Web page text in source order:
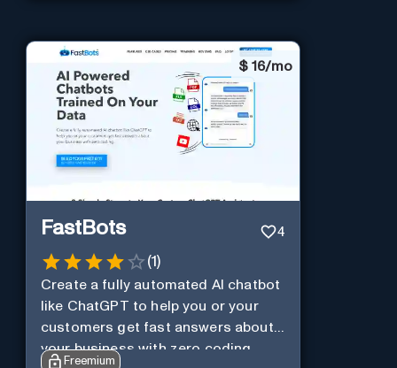
$ 16/mo
FastBots 4
(1)
Create a fully automated AI chatbot
like ChatGPT to help you or your
customers get fast answers about
your business with zero coding
Freemium